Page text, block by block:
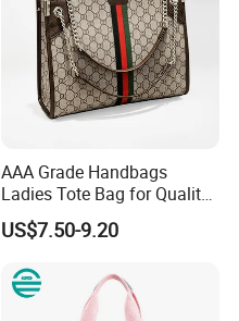
AAA Grade Handbags
Ladies Tote Bag for Quality
Seekers with Fine Stitching
US$7.50-9.20